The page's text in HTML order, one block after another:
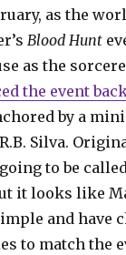
as the
Blood Hunt
as the
the event
by a
Silva.
to be
it looks like
and have
to match the